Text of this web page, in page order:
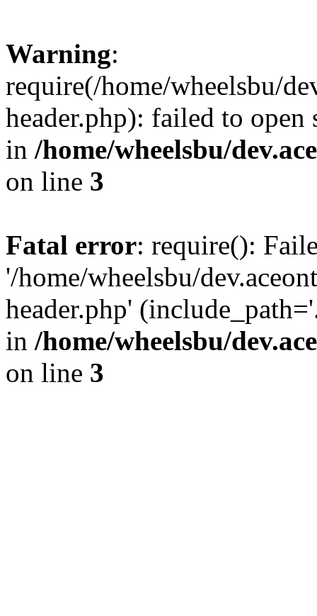
Warning:
require(/home/wheelsbu/
header.php): failed to
in /home/wheelsbu/
on line 3
Fatal error: require():
'/home/wheelsbu/
header.php'
in /home/wheelsbu/
on line 3